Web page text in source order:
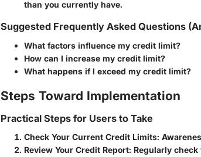
than you currently have.
Suggested Frequently Asked Questions
What factors influence my credit limit?
How can I increase my credit limit?
What happens if I exceed my credit limit?
Steps Toward Implementation
Practical Steps for Users to Take
Check Your Current Credit Limits:
Review Your Credit Report: Regularly